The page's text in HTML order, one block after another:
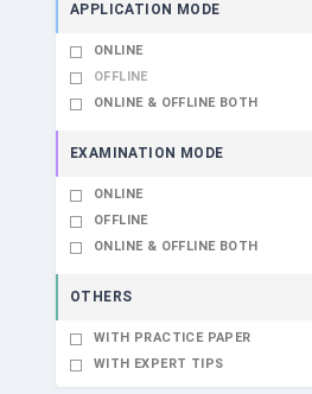
APPLICATION MODE
ONLINE
OFFLINE
ONLINE & OFFLINE BOTH
EXAMINATION MODE
ONLINE
OFFLINE
ONLINE & OFFLINE BOTH
OTHERS
WITH PRACTICE PAPER
WITH EXPERT TIPS